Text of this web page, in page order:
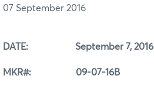
07 September 2016
DATE: September 7, 2016
MKR#: 09-07-16B